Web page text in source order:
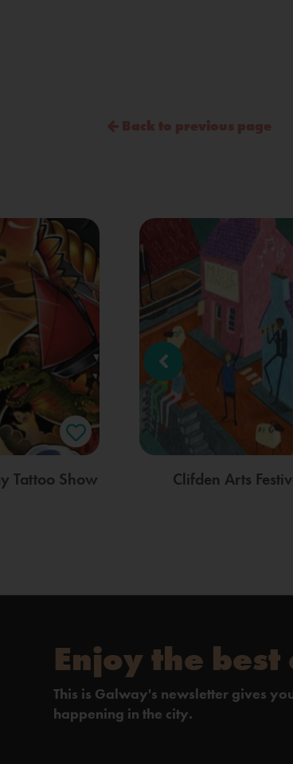
Back to previous page
Tattoo Show Clifden Arts
Enjoy the
This is Galway's newsletter gives
happening in the city.